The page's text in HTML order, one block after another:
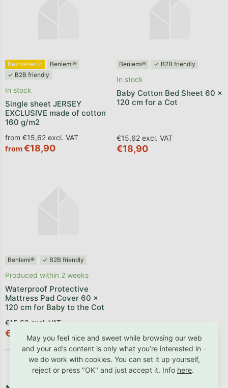
May you feel nice and sweet while browsing our web
and your ad’s content is only what you’re interested in -
we do work with cookies. You can set it up yourself,
reject or press "OK" and just accept it. Info here.
Bestseller ✩
Benlemi®
✓ B2B friendly
Single sheet JERSEY
EXCLUSIVE made of cotton
160 g/m2
In stock
from €15,62 excl. VAT
from€18,90
Benlemi® ✓ B2B friendly
Baby Cotton Bed Sheet 60 x
120 cm for a Cot
In stock
€15,62 excl. VAT
€18,90
Benlemi® ✓ B2B friendly
Waterproof Protective
Mattress Pad Cover 60 x
120 cm for Baby to the Cot
Produced within 2 weeks
€15,62 excl. VAT
€18,90